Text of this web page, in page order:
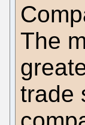
The
trade